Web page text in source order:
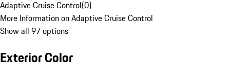
Adaptive Cruise Control(0)
More Information on Adaptive Cruise Control
Show all 97 options
Exterior Color